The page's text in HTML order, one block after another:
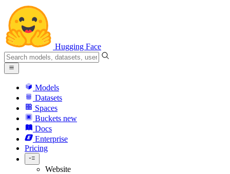
Hugging Face
Models
Datasets
Spaces
Buckets new
Docs
Enterprise
Pricing
Website